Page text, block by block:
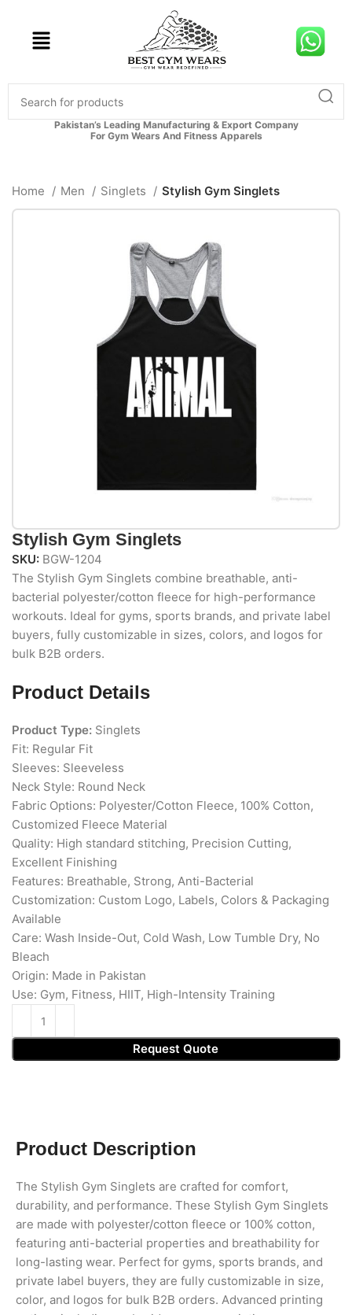
Pakistan’s Leading Manufacturing & Export Company
For Gym Wears And Fitness Apparels
Home Men Singlets Stylish Gym Singlets
Stylish Gym Singlets
SKU: BGW-1204
The Stylish Gym Singlets combine breathable, anti-
bacterial polyester/cotton fleece for high-performance
workouts. Ideal for gyms, sports brands, and private label
buyers, fully customizable in sizes, colors, and logos for
bulk B2B orders.
Product Details
Product Type: Singlets
Fit: Regular Fit
Sleeves: Sleeveless
Neck Style: Round Neck
Fabric Options: Polyester/Cotton Fleece, 100% Cotton,
Customized Fleece Material
Quality: High standard stitching, Precision Cutting,
Excellent Finishing
Features: Breathable, Strong, Anti-Bacterial
Customization: Custom Logo, Labels, Colors & Packaging
Available
Care: Wash Inside-Out, Cold Wash, Low Tumble Dry, No
Bleach
Origin: Made in Pakistan
Use: Gym, Fitness, HIIT, High-Intensity Training
Request Quote
Product Description
The Stylish Gym Singlets are crafted for comfort,
durability, and performance. These Stylish Gym Singlets
are made with polyester/cotton fleece or 100% cotton,
featuring anti-bacterial properties and breathability for
long-lasting wear. Perfect for gyms, sports brands, and
private label buyers, they are fully customizable in size,
color, and logos for bulk B2B orders. Advanced printing